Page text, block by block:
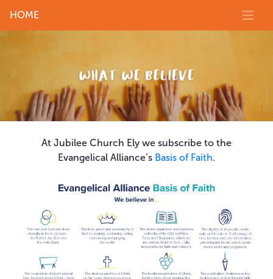
HOME
At Jubilee Church Ely we subscribe to the
Evangelical Alliance’s Basis of Faith.